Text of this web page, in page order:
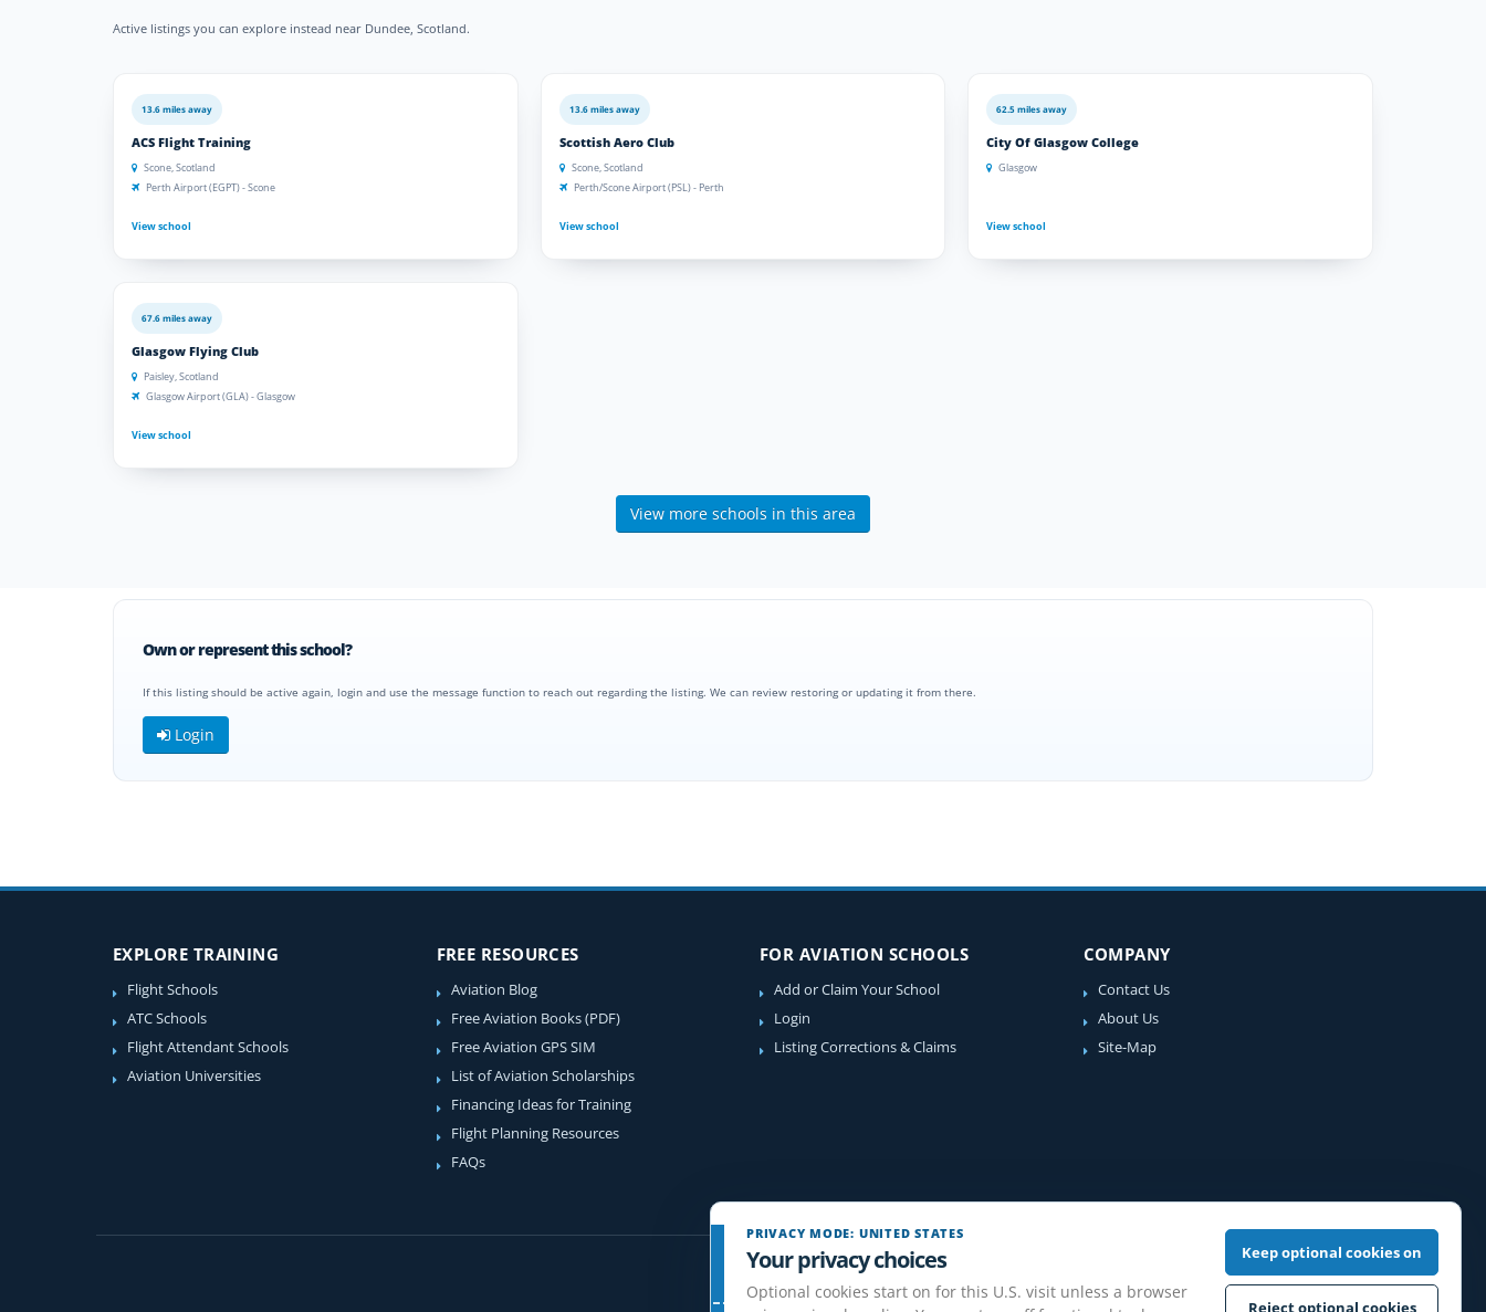
Active listings you can explore instead near Dundee, Scotland.
13.6 miles away
ACS Flight Training
Scone, Scotland
Perth Airport (EGPT) - Scone
View school
13.6 miles away
Scottish Aero Club
Scone, Scotland
Perth/Scone Airport (PSL) - Perth
View school
62.5 miles away
City Of Glasgow College
Glasgow
View school
67.6 miles away
Glasgow Flying Club
Paisley, Scotland
Glasgow Airport (GLA) - Glasgow
View school
View more schools in this area
Own or represent this school?
If this listing should be active again, login and use the message function to reach out regarding the listing. We can review restoring or updating it from there.
Login
EXPLORE TRAINING
Flight Schools
ATC Schools
Flight Attendant Schools
Aviation Universities
FREE RESOURCES
Aviation Blog
Free Aviation Books (PDF)
Free Aviation GPS SIM
List of Aviation Scholarships
Financing Ideas for Training
Flight Planning Resources
FAQs
FOR AVIATION SCHOOLS
Add or Claim Your School
Login
Listing Corrections & Claims
COMPANY
Contact Us
About Us
Site-Map
PRIVACY MODE: UNITED STATES
Your privacy choices
Optional cookies start on for this U.S. visit unless a browser
Keep optional cookies on
Reject optional cookies